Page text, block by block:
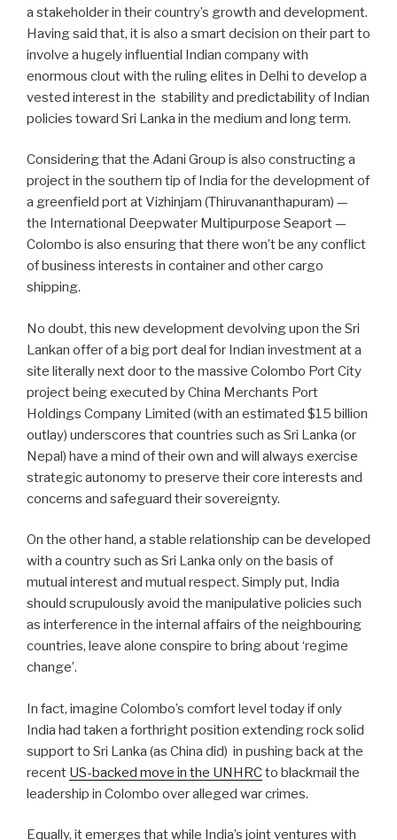
a stakeholder in their country’s growth and development.
Having said that, it is also a smart decision on their part to
involve a hugely influential Indian company with
enormous clout with the ruling elites in Delhi to develop a
vested interest in the stability and predictability of Indian
policies toward Sri Lanka in the medium and long term.
Considering that the Adani Group is also constructing a
project in the southern tip of India for the development of
a greenfield port at Vizhinjam (Thiruvananthapuram) —
the International Deepwater Multipurpose Seaport —
Colombo is also ensuring that there won’t be any conflict
of business interests in container and other cargo
shipping.
No doubt, this new development devolving upon the Sri
Lankan offer of a big port deal for Indian investment at a
site literally next door to the massive Colombo Port City
project being executed by China Merchants Port
Holdings Company Limited (with an estimated $15 billion
outlay) underscores that countries such as Sri Lanka (or
Nepal) have a mind of their own and will always exercise
strategic autonomy to preserve their core interests and
concerns and safeguard their sovereignty.
On the other hand, a stable relationship can be developed
with a country such as Sri Lanka only on the basis of
mutual interest and mutual respect. Simply put, India
should scrupulously avoid the manipulative policies such
as interference in the internal affairs of the neighbouring
countries, leave alone conspire to bring about ‘regime
change’.
In fact, imagine Colombo’s comfort level today if only
India had taken a forthright position extending rock solid
support to Sri Lanka (as China did) in pushing back at the
recent US-backed move in the UNHRCto blackmail the
leadership in Colombo over alleged war crimes.
Equally, it emerges that while India’s joint ventures with